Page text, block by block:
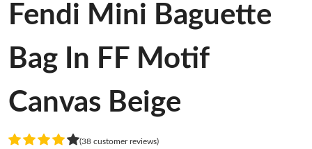
Fendi Mini Baguette
Bag In FF Motif
Canvas Beige
(38 customer reviews)